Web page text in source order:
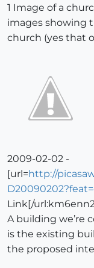
1 Image of a
images showing
church (yes that
2009-02-02 -
[url=http://
Link[/
A building we’re
is the existing
the proposed